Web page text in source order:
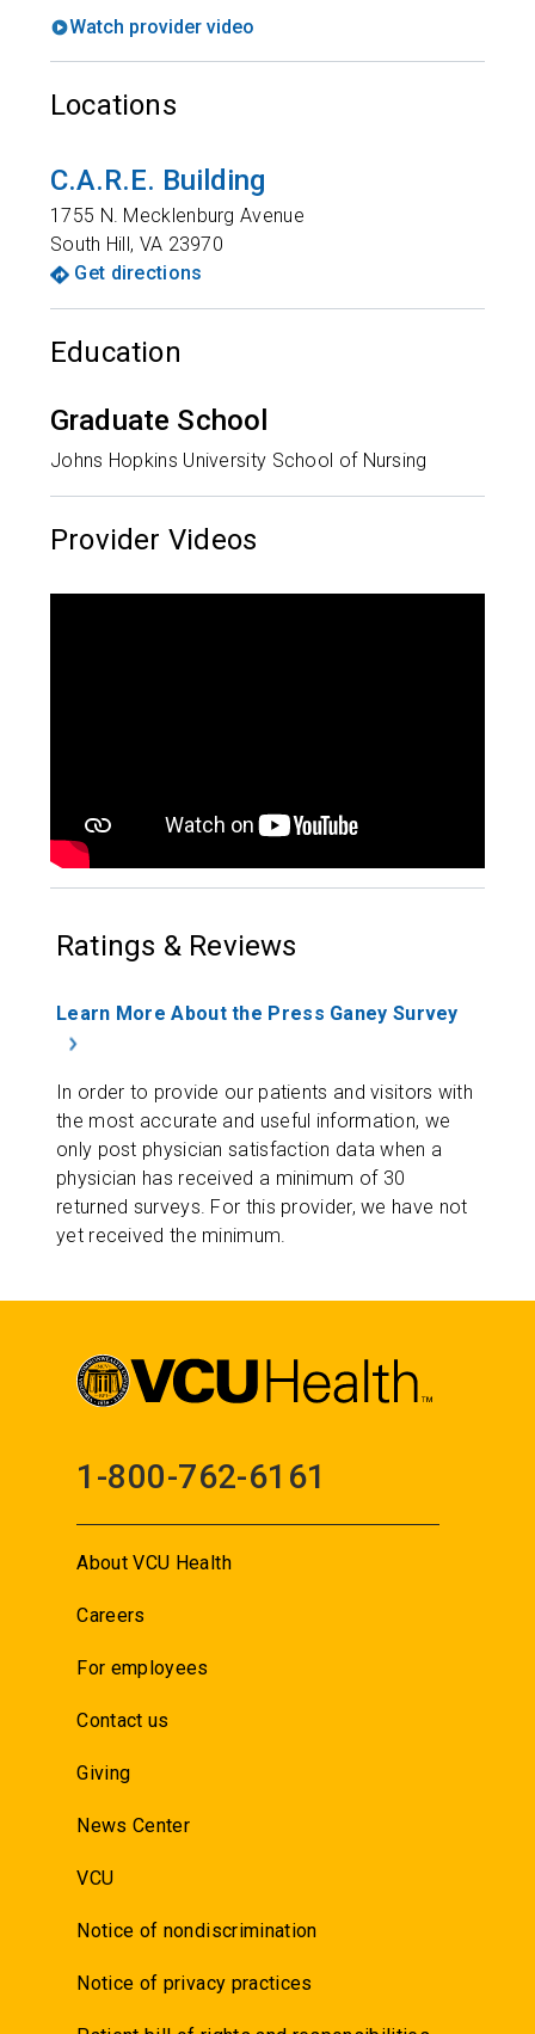
Watch provider video
Locations
C.A.R.E. Building
1755 N. Mecklenburg Avenue
South Hill, VA 23970
Get directions
Education
Graduate School
Johns Hopkins University School of Nursing
Provider Videos
Ratings & Reviews
Learn More About the Press Ganey Survey
In order to provide our patients and visitors with
the most accurate and useful information, we
only post physician satisfaction data when a
physician has received a minimum of 30
returned surveys. For this provider, we have not
yet received the minimum.
1-800-762-6161
About VCU Health
Careers
For employees
Contact us
Giving
News Center
VCU
Notice of nondiscrimination
Notice of privacy practices